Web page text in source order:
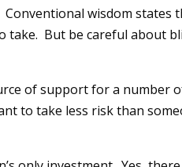
wisdom states
take. But be careful about
of support for a number
to take less risk than